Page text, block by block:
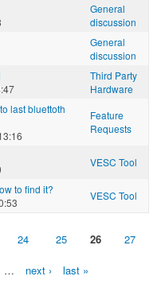
General
discussion
General
discussion
Third Party
Hardware
last bluettoth
Feature
Requests
VESC Tool
to find it?
VESC Tool
24 25 26 27
… next › last »